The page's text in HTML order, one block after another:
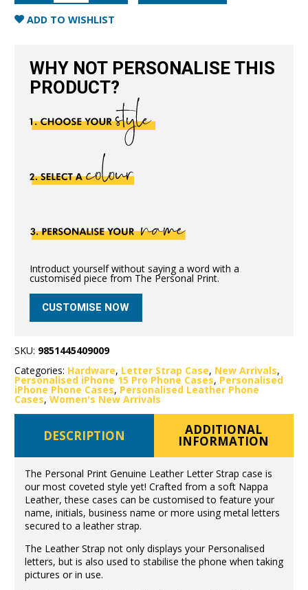
Letter
Strap
Case-
ADD TO WISHLIST
WHY NOT PERSONALISE THIS
PRODUCT?
Introduct yourself without saying a word with a
customised piece from The Personal Print.
CUSTOMISE NOW
SKU: 9851445409009
Categories: Hardware, Letter Strap Case, New Arrivals,
Personalised iPhone 15 Pro Phone Cases, Personalised
iPhone Phone Cases, Personalised Leather Phone
Cases,Women's New Arrivals
DESCRIPTION ADDITIONAL
INFORMATION
The Personal Print Genuine Leather Letter Strap case is
our most coveted style yet! Crafted from a soft Nappa
Leather, these cases can be customised to feature your
name, initials, business name or more using metal letters
secured to a leather strap.
The Leather Strap not only displays your Personalised
letters, but is also used to stabilise the phone when taking
pictures or in use.